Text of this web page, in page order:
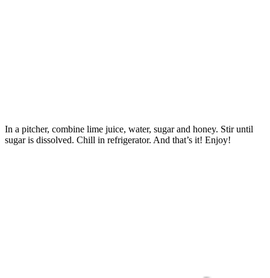
In a pitcher, combine lime juice, water, sugar and honey. Stir until
sugar is dissolved. Chill in refrigerator. And that’s it! Enjoy!